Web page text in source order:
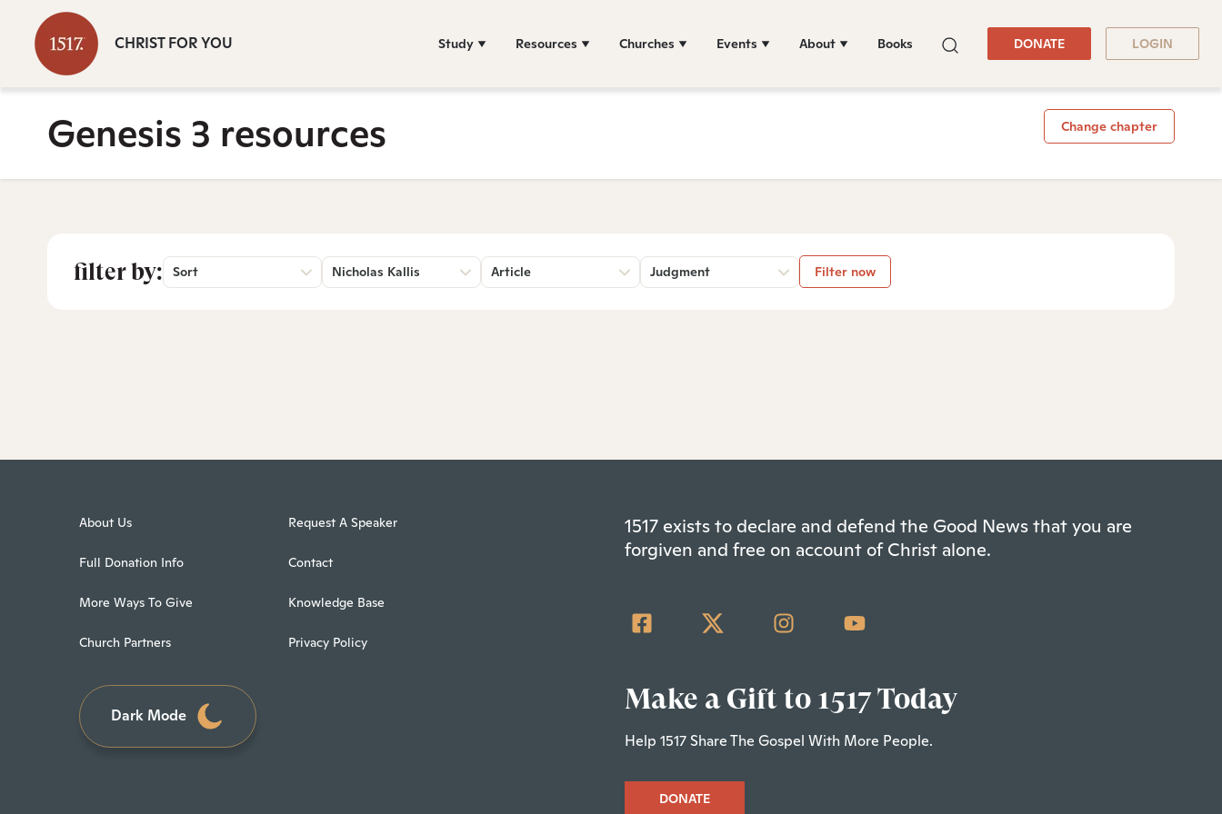
CHRIST FOR YOU Study Resources Churches Events About Books DONATE LOGIN
Genesis 3 resources Change chapter
filter by: Sort Nicholas Kallis Article Judgment Filter now
About Us
Full Donation Info
More Ways To Give
Church Partners
Request A Speaker
Contact
Knowledge Base
Privacy Policy
Dark Mode
1517 exists to declare and defend the Good News that you are
forgiven and free on account of Christ alone.
Make a Gift to 1517 Today
Help 1517 Share The Gospel With More People.
DONATE